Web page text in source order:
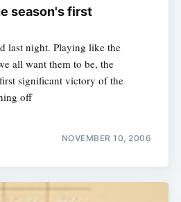
season's first
last night. Playing like the
all want them to be, the
significant victory of the
off
NOVEMBER 10, 2006